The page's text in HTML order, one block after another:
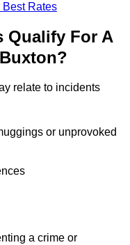
Best Rates
Qualify For A
relate to incidents
or unprovoked
a crime or